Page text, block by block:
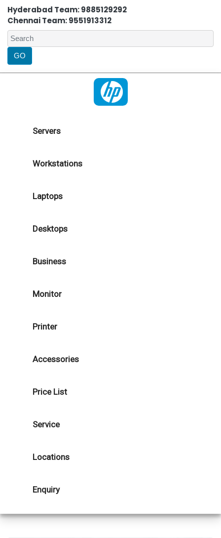
Hyderabad Team: 9885129292
Chennai Team: 9551913312
Servers
Workstations
Laptops
Desktops
Business
Monitor
Printer
Accessories
Price List
Service
Locations
Enquiry